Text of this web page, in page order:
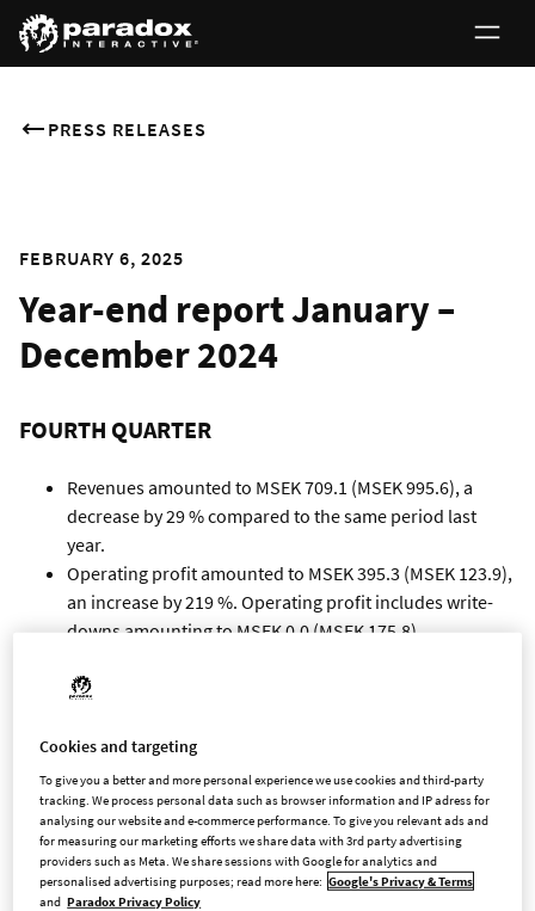
PRESS RELEASES
FEBRUARY 6, 2025
Year-end report January –
December 2024
FOURTH QUARTER
Revenues amounted to MSEK 709.1 (MSEK 995.6), a
decrease by 29 % compared to the same period last
year.
Operating profit amounted to MSEK 395.3 (MSEK 123.9),
an increase by 219 %. Operating profit includes write-
downs amounting to MSEK 0.0 (MSEK 175.8).
(MSEK 131.3), and profit after tax amounted to MSEK
Cash flow from operating activities amounted to MSEK
441.8 (MSEK 525.5), and cash flow from investing
activities amounted to MSEK -158.9 (MSEK -146.6).
By the end of the period cash amounted to MSEK 1,469.4
(MSEK 1,098.0).
Earnings per share before dilution amounted to SEK
Cookies and targeting
To give you a better and more personal experience we use cookies and third-party
tracking. We process personal data such as browser information and IP adress for
analysing our website and e-commerce performance. To give you relevant ads and
for measuring our marketing efforts we share data with 3rd party advertising
providers such as Meta. We share sessions with Google for analytics and
personalised advertising purposes; read more here: Google's Privacy & Terms
and Paradox Privacy Policy